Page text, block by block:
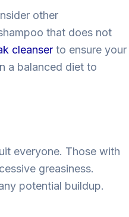
other
that does not
cleanser to ensure your
a balanced diet to
everyone. Those with
greasiness.
potential buildup.